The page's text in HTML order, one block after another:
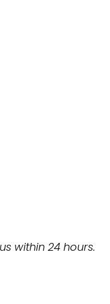
within 24 hours.